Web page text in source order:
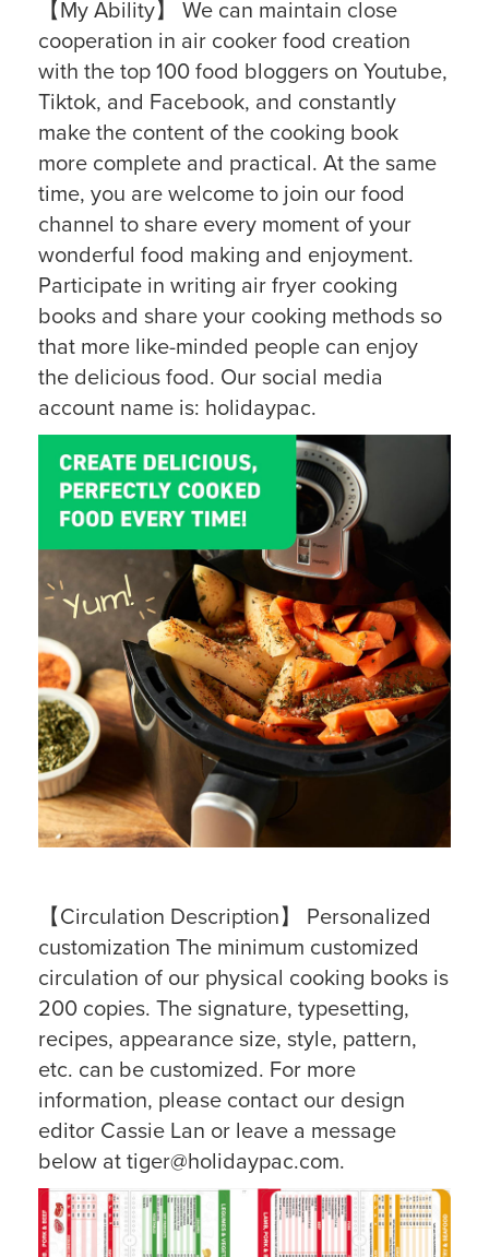
【My Ability】 We can maintain close
cooperation in air cooker food creation
with the top 100 food bloggers on Youtube,
Tiktok, and Facebook, and constantly
make the content of the cooking book
more complete and practical. At the same
time, you are welcome to join our food
channel to share every moment of your
wonderful food making and enjoyment.
Participate in writing air fryer cooking
books and share your cooking methods so
that more like-minded people can enjoy
the delicious food. Our social media
account name is: holidaypac.
【Circulation Description】 Personalized
customization The minimum customized
circulation of our physical cooking books is
200 copies. The signature, typesetting,
recipes, appearance size, style, pattern,
etc. can be customized. For more
information, please contact our design
editor Cassie Lan or leave a message
below at tiger@holidaypac.com.